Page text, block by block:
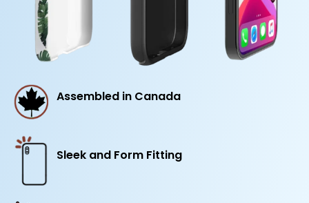
Assembled in Canada
Sleek and Form Fitting